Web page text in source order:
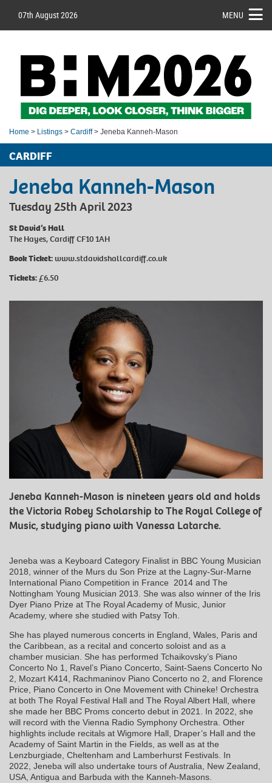
07th August 2026 MENU
Home > Listings > Cardiff> Jeneba Kanneh-Mason
CARDIFF
Jeneba Kanneh-Mason
Tuesday 25th April 2023
St David’s Hall
The Hayes, Cardiff CF10 1AH
Book Ticket: www.stdavidshallcardiff.co.uk
Tickets:£6.50
Jeneba Kanneh-Mason is nineteen years old and holds
the Victoria Robey Scholarship to The Royal College of
Music, studying piano with Vanessa Latarche.
Jeneba was a Keyboard Category Finalist in BBC Young Musician
2018, winner of the Murs du Son Prize at the Lagny-Sur-Marne
International Piano Competition in France 2014 and The
Nottingham Young Musician 2013. She was also winner of the Iris
Dyer Piano Prize at The Royal Academy of Music, Junior
Academy, where she studied with Patsy Toh.
She has played numerous concerts in England, Wales, Paris and
the Caribbean, as a recital and concerto soloist and as a
chamber musician. She has performed Tchaikovsky’s Piano
Concerto No 1, Ravel’s Piano Concerto, Saint-Saens Concerto No
2, Mozart K414, Rachmaninov Piano Concerto no 2, and Florence
Price, Piano Concerto in One Movement with Chineke! Orchestra
at both The Royal Festival Hall and The Royal Albert Hall, where
she made her BBC Proms concerto debut in 2021. In 2022, she
will record with the Vienna Radio Symphony Orchestra. Other
highlights include recitals at Wigmore Hall, Draper’s Hall and the
Academy of Saint Martin in the Fields, as well as at the
Lenzburgiade, Cheltenham and Lamberhurst Festivals. In
2022, Jeneba will also undertake tours of Australia, New Zealand,
USA, Antigua and Barbuda with the Kanneh-Masons.